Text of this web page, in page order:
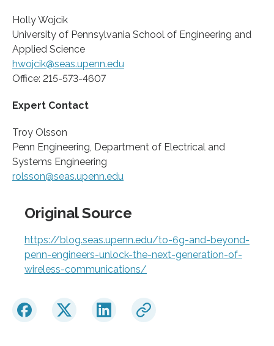
Holly Wojcik
University of Pennsylvania School of Engineering and
Applied Science
hwojcik@seas.upenn.edu
Office: 215-573-4607
Expert Contact
Troy Olsson
Penn Engineering, Department of Electrical and
Systems Engineering
rolsson@seas.upenn.edu
Original Source
https://blog.seas.upenn.edu/to-6g-and-beyond-
penn-engineers-unlock-the-next-generation-of-
wireless-communications/